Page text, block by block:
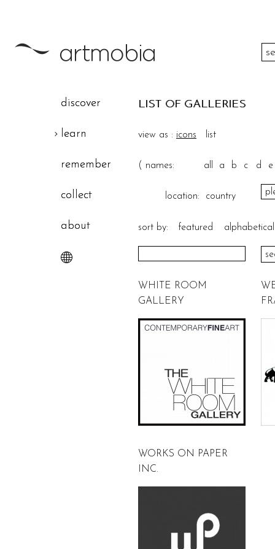
discover
learn
remember
collect
about
LIST OF GALLERIES
view as : icons list
( names: all a b c d e
location: country
sort by: featured alphabetical
WHITE ROOM
GALLERY
WORKS ON PAPER
INC.